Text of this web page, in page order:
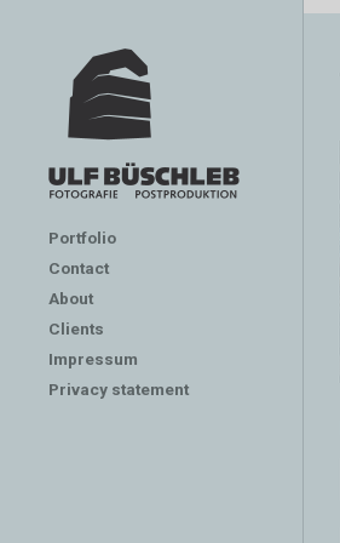
Portfolio
Contact
About
Clients
Impressum
Privacy statement